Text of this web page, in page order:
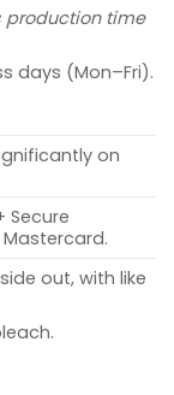
production time
days (Mon–Fri).
on
Secure
Mastercard.
out, with like